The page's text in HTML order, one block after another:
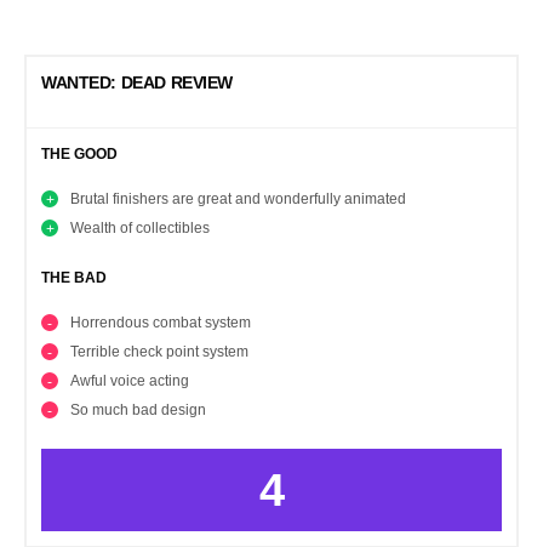
WANTED: DEAD REVIEW
THE GOOD
Brutal finishers are great and wonderfully animated
Wealth of collectibles
THE BAD
Horrendous combat system
Terrible check point system
Awful voice acting
So much bad design
4